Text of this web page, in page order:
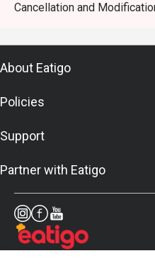
Cancellation and
About Eatigo
Policies
Support
Partner with Eatigo